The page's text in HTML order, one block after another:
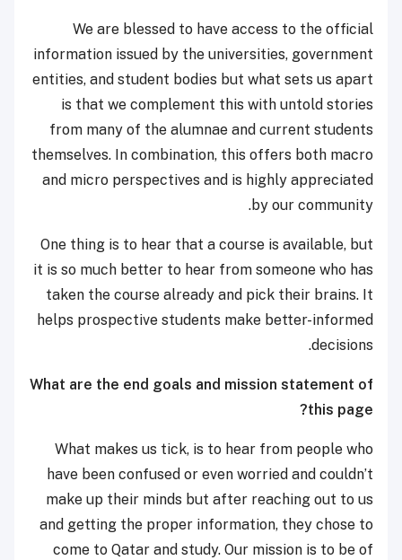
We are blessed to have access to the official
information issued by the universities, government
entities, and student bodies but what sets us apart
is that we complement this with untold stories
from many of the alumnae and current students
themselves. In combination, this offers both macro
and micro perspectives and is highly appreciated
by our community.
One thing is to hear that a course is available, but
it is so much better to hear from someone who has
taken the course already and pick their brains. It
helps prospective students make better-informed
decisions.
What are the end goals and mission statement of
this page?
What makes us tick, is to hear from people who
have been confused or even worried and couldn’t
make up their minds but after reaching out to us
and getting the proper information, they chose to
come to Qatar and study. Our mission is to be of